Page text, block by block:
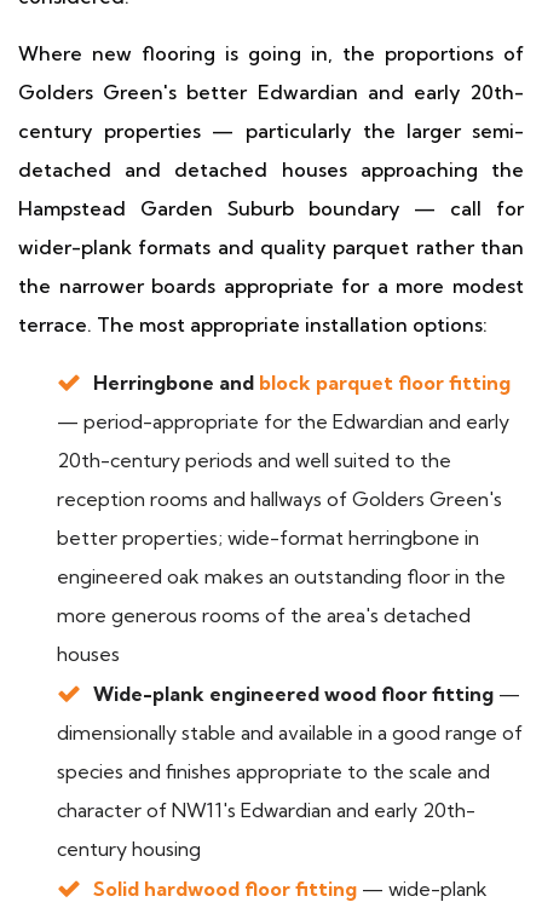
Where new flooring is going in, the proportions of
Golders Green's better Edwardian and early 20th-
century properties — particularly the larger semi-
detached and detached houses approaching the
Hampstead Garden Suburb boundary — call for
wider-plank formats and quality parquet rather than
the narrower boards appropriate for a more modest
terrace. The most appropriate installation options:
Herringbone and block parquet floor fitting
— period-appropriate for the Edwardian and early
20th-century periods and well suited to the
reception rooms and hallways of Golders Green's
better properties; wide-format herringbone in
engineered oak makes an outstanding floor in the
more generous rooms of the area's detached
houses
Wide-plank engineered wood floor fitting —
dimensionally stable and available in a good range of
species and finishes appropriate to the scale and
character of NW11's Edwardian and early 20th-
century housing
Solid hardwood floor fitting — wide-plank